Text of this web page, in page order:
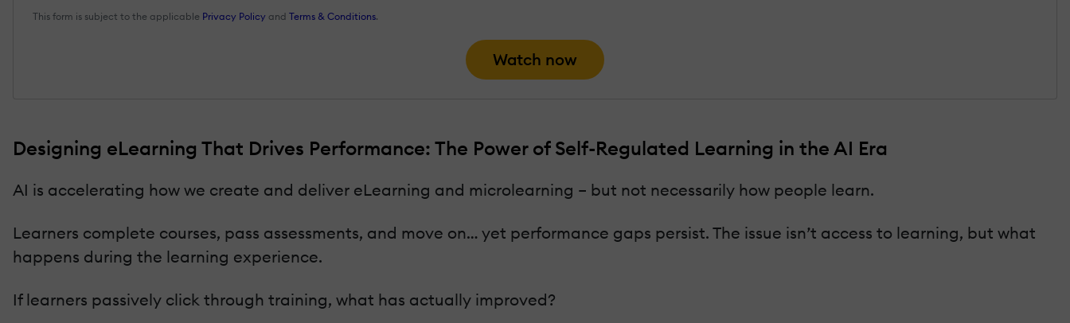
Designing eLearning That Drives Performance: The Power of Self-Regulated Learning in the AI Era
AI is accelerating how we create and deliver eLearning and microlearning – but not necessarily how people learn.
Learners complete courses, pass assessments, and move on… yet performance gaps persist. The issue isn’t access to learning, but what
happens during the learning experience.
If learners passively click through training, what has actually improved?
This form is subject to the applicable Privacy Policy and Terms & Conditions.
Watch now